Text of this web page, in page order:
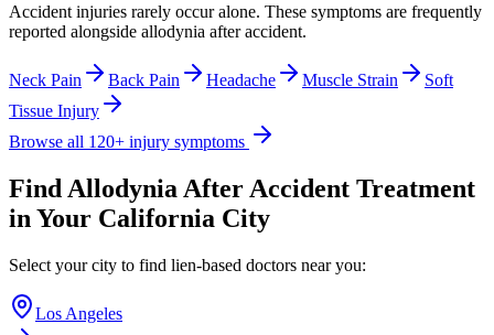
Accident injuries rarely occur alone. These symptoms are frequently
reported alongside allodynia after accident.
Neck Pain Back Pain Headache Muscle Strain
Soft
Tissue Injury
Browse all 120+ injury symptoms
Find Allodynia After Accident Treatment
in Your California City
Select your city to find lien-based doctors near you:
Los Angeles